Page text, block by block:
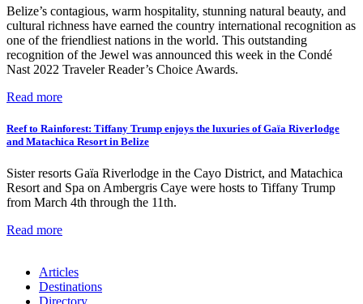
Belize’s contagious, warm hospitality, stunning natural beauty, and
cultural richness have earned the country international recognition as
one of the friendliest nations in the world. This outstanding
recognition of the Jewel was announced this week in the Condé
Nast 2022 Traveler Reader’s Choice Awards.
Read more
Reef to Rainforest: Tiffany Trump enjoys the luxuries of Gaïa Riverlodge
and Matachica Resort in Belize
Sister resorts Gaïa Riverlodge in the Cayo District, and Matachica
Resort and Spa on Ambergris Caye were hosts to Tiffany Trump
from March 4th through the 11th.
Read more
Articles
Destinations